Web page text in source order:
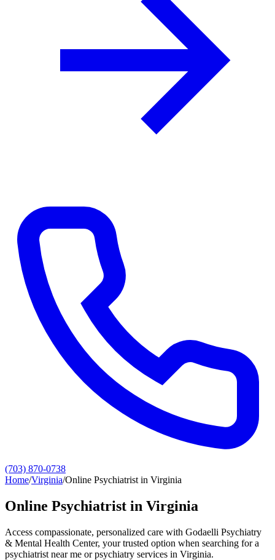
(703) 870-0738
Home/Virginia/Online Psychiatrist in Virginia
Online Psychiatrist in Virginia
Access compassionate, personalized care with Godaelli Psychiatry
& Mental Health Center, your trusted option when searching for a
psychiatrist near me or psychiatry services in Virginia.